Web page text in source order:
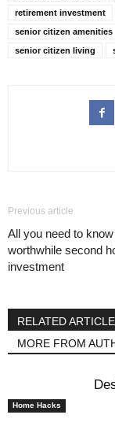
retirement investment
senior citizen amenities
senior citizen living
Previous article
All you need to
worthwhile second
investment
RELATED
MORE FROM
Home Hacks